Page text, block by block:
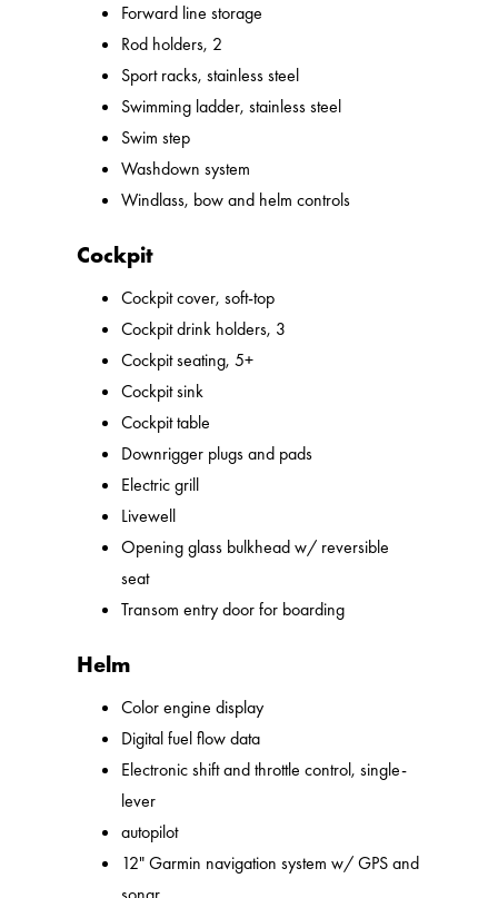
Forward line storage
Rod holders, 2
Sport racks, stainless steel
Swimming ladder, stainless steel
Swim step
Washdown system
Windlass, bow and helm controls
Cockpit
Cockpit cover, soft-top
Cockpit drink holders, 3
Cockpit seating, 5+
Cockpit sink
Cockpit table
Downrigger plugs and pads
Electric grill
Livewell
Opening glass bulkhead w/ reversible
seat
Transom entry door for boarding
Helm
Color engine display
Digital fuel flow data
Electronic shift and throttle control, single-
lever
autopilot
12" Garmin navigation system w/ GPS and